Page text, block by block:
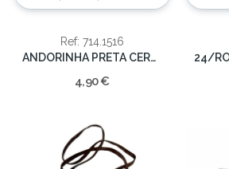
Ref: 714.1516
ANDORINHA PRETA CERAMICA 14CM
4,90 €